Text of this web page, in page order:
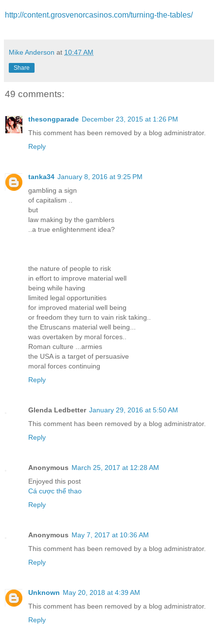
http://content.grosvenorcasinos.com/turning-the-tables/
Mike Anderson at 10:47 AM
Share
49 comments:
thesongparade December 23, 2015 at 1:26 PM
This comment has been removed by a blog administrator.
Reply
tanka34 January 8, 2016 at 9:25 PM
gambling a sign
of capitalism ..
but
law making by the gamblers
..a true enlightenment idea?
the nature of people to risk
in effort to improve material well
being while having
limited legal opportunities
for improved material well being
or freedom they turn to vain risk taking..
the Etruscans material well being...
was overtaken by moral forces..
Roman culture ...armies
the USA is a target of persuasive
moral forces continuing
Reply
Glenda Ledbetter January 29, 2016 at 5:50 AM
This comment has been removed by a blog administrator.
Reply
Anonymous March 25, 2017 at 12:28 AM
Enjoyed this post
Cá cược thể thao
Reply
Anonymous May 7, 2017 at 10:36 AM
This comment has been removed by a blog administrator.
Reply
Unknown May 20, 2018 at 4:39 AM
This comment has been removed by a blog administrator.
Reply